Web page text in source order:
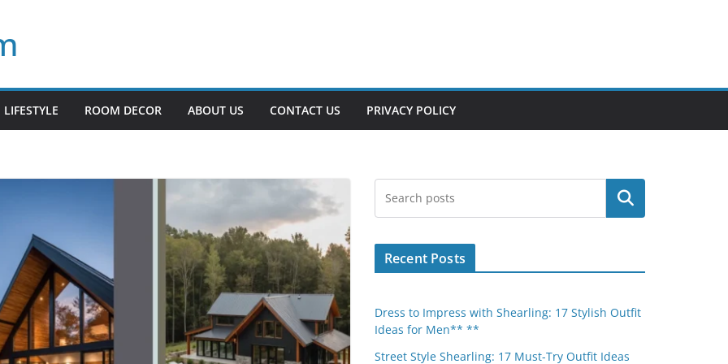
LIFESTYLE ROOM DECOR ABOUT US CONTACT US PRIVACY POLICY
Search
Recent Posts
Dress to Impress with Shearling: 17 Stylish Outfit
Ideas for Men** **
Street Style Shearling: 17 Must-Try Outfit Ideas